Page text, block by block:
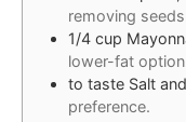
removing
1/4 cup
lower-fat
to taste Salt
preference.